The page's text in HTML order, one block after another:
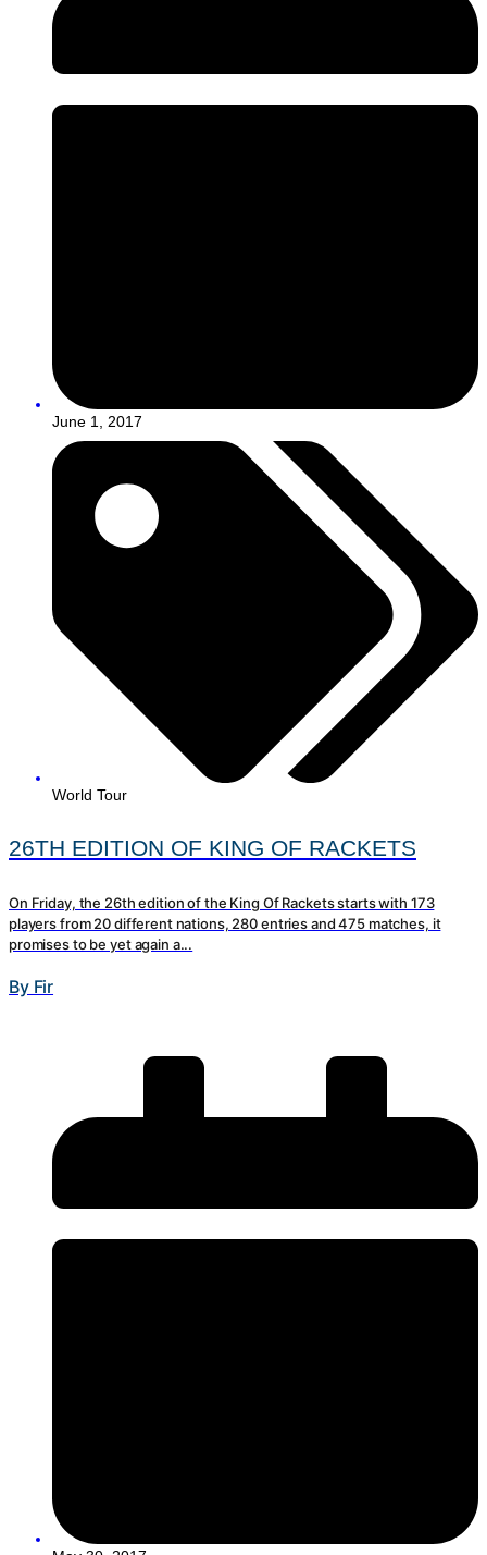
June 1, 2017
World Tour
26TH EDITION OF KING OF RACKETS
On Friday, the 26th edition of the King Of Rackets starts with 173
players from 20 different nations, 280 entries and 475 matches, it
promises to be yet again a...
By Fir